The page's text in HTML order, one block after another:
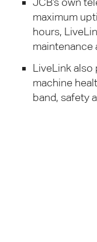
maximum
hours,
maintenance
LiveLink
machine
band, safety